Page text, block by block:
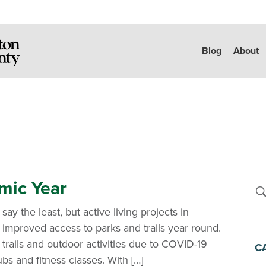
Blog About
Year
the least, but active living projects in
access to parks and trails year round.
and outdoor activities due to COVID-19
and fitness classes. With […]